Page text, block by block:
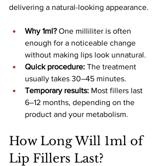
delivering a natural-looking appearance.
Why 1ml? One milliliter is often
enough for a noticeable change
without making lips look unnatural.
Quick procedure: The treatment
usually takes 30–45 minutes.
Temporary results: Most fillers last
6–12 months, depending on the
product and your metabolism.
How Long Will 1ml of
Lip Fillers Last?